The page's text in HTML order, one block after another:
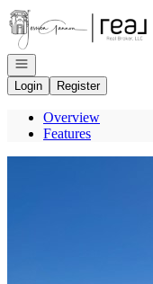
Go to: Homepage
Open navigation
Login
Register
Overview
Features